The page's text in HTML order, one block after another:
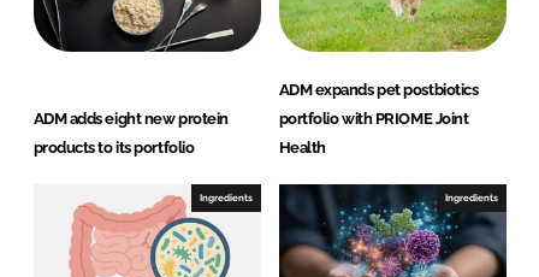
ADM adds eight new protein
products to its portfolio
ADM expands pet postbiotics
portfolio with PRIOME Joint
Health
Ingredients Ingredients